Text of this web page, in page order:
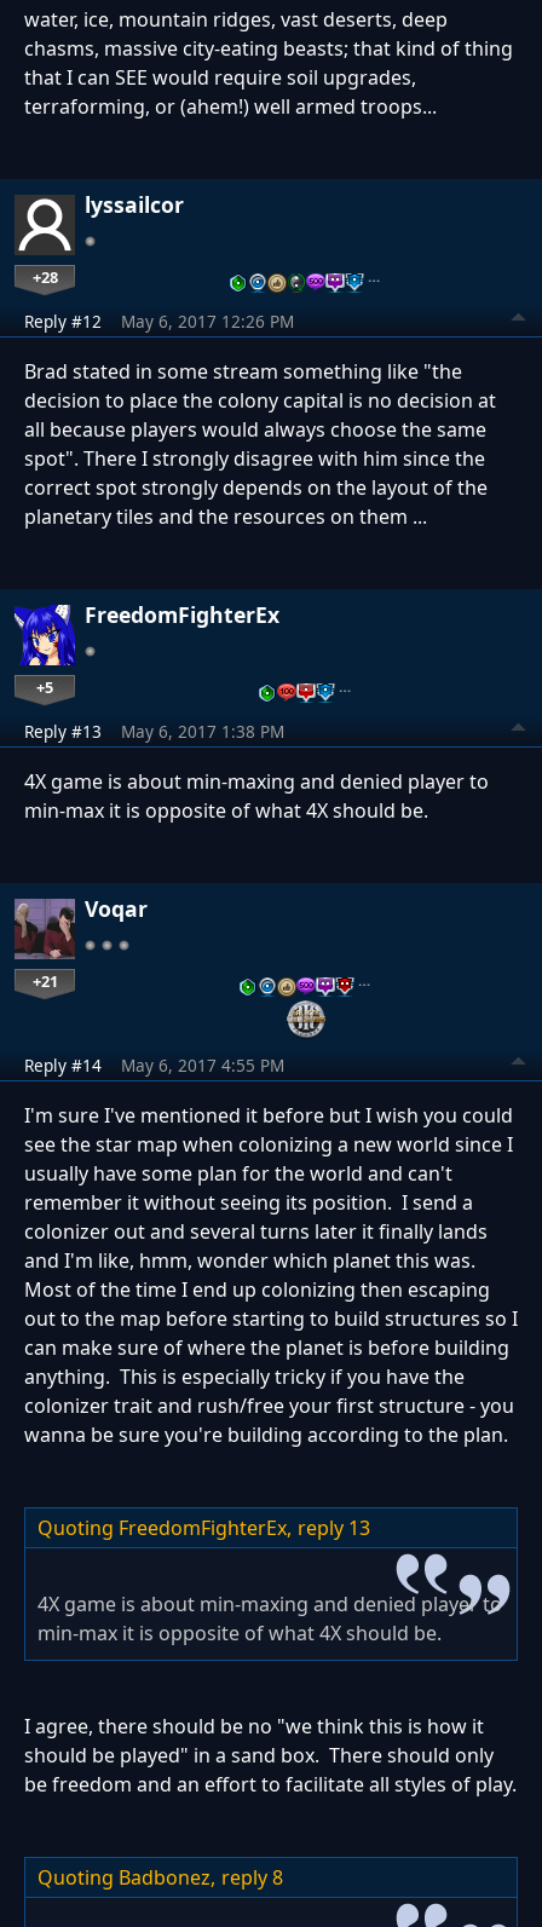
water, ice, mountain ridges, vast deserts, deep
chasms, massive city-eating beasts; that kind of thing
that I can SEE would require soil upgrades,
terraforming, or (ahem!) well armed troops...
lyssailcor
+28 …
Reply #12 May 6, 2017 12:26 PM
Brad stated in some stream something like "the
decision to place the colony capital is no decision at
all because players would always choose the same
spot". There I strongly disagree with him since the
correct spot strongly depends on the layout of the
planetary tiles and the resources on them ...
FreedomFighterEx
+5 …
Reply #13 May 6, 2017 1:38 PM
4X game is about min-maxing and denied player to
min-max it is opposite of what 4X should be.
Voqar
+21 …
Reply #14 May 6, 2017 4:55 PM
I'm sure I've mentioned it before but I wish you could
see the star map when colonizing a new world since I
usually have some plan for the world and can't
remember it without seeing its position. I send a
colonizer out and several turns later it finally lands
and I'm like, hmm, wonder which planet this was.
Most of the time I end up colonizing then escaping
out to the map before starting to build structures so I
can make sure of where the planet is before building
anything. This is especially tricky if you have the
colonizer trait and rush/free your first structure - you
wanna be sure you're building according to the plan.
Quoting FreedomFighterEx, reply 13
4X game is about min-maxing and denied player to
min-max it is opposite of what 4X should be.
I agree, there should be no "we think this is how it
should be played" in a sand box. There should only
be freedom and an effort to facilitate all styles of play.
Quoting Badbonez, reply 8